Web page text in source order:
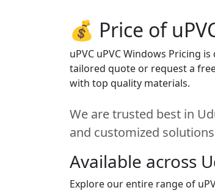
💰 Price of
uPVC uPVC Windows Pricing
tailored quote or request a
with top quality materials.
We are trusted best in
and customized
Available across
Explore our entire range of